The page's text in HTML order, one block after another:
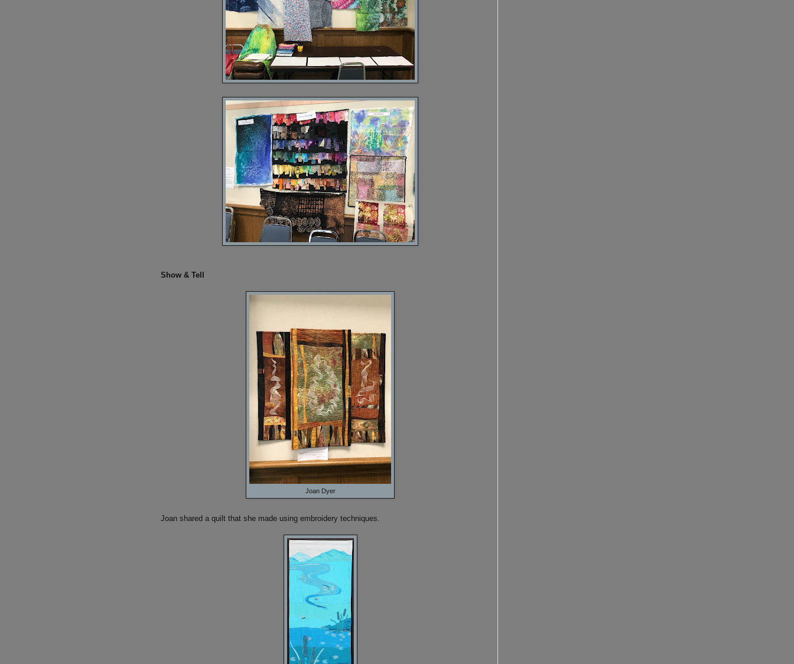
Show & Tell
Joan Dyer
Joan shared a quilt that she made using embroidery techniques.